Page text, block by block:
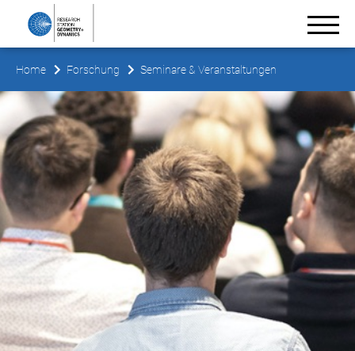
Home Forschung Seminare & Veranstaltungen